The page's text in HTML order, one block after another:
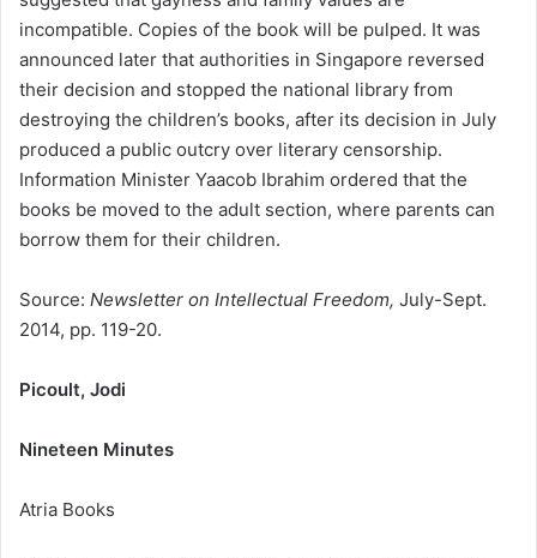
incompatible. Copies of the book will be pulped. It was
announced later that authorities in Singapore reversed
their decision and stopped the national library from
destroying the children’s books, after its decision in July
produced a public outcry over literary censorship.
Information Minister Yaacob Ibrahim ordered that the
books be moved to the adult section, where parents can
borrow them for their children.
Source: Newsletter on Intellectual Freedom, July-Sept.
2014, pp. 119-20.
Picoult, Jodi
Nineteen Minutes
Atria Books